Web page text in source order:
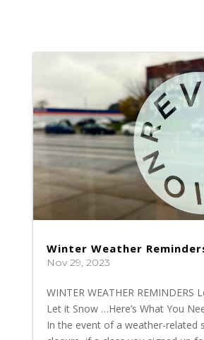
Winter Weather
Nov 29, 2023
WINTER WEATHER REMINDERS
Let it Snow …Here’s What You
In the event of a weather-related